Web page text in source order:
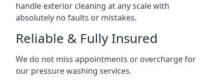
handle exterior cleaning at any scale with
absolutely no faults or mistakes.
Reliable & Fully Insured
We do not miss appointments or overcharge for
our pressure washing services.